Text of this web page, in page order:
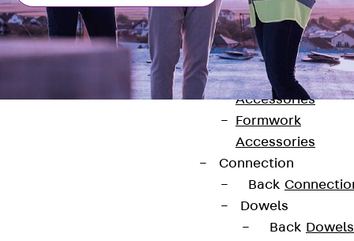
Elements,
sealing
Shuttering
Elements
Accessories
Formwork
Accessories
Connection
Back
Dowels
Back Dowels